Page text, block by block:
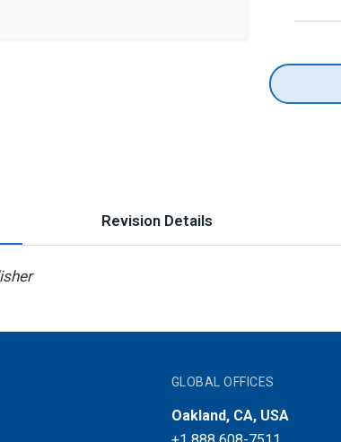
Revision Details
GLOBAL OFFICES
Oakland, CA, USA